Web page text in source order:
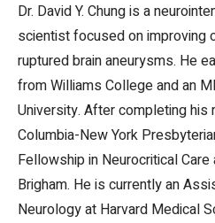
Dr. David Y. Chung is a
scientist focused on improving
ruptured brain aneurysms. He
from Williams College and an
University. After completing his
Columbia-New York
Fellowship in Neurocritical
Brigham. He is currently an
Neurology at Harvard Medical